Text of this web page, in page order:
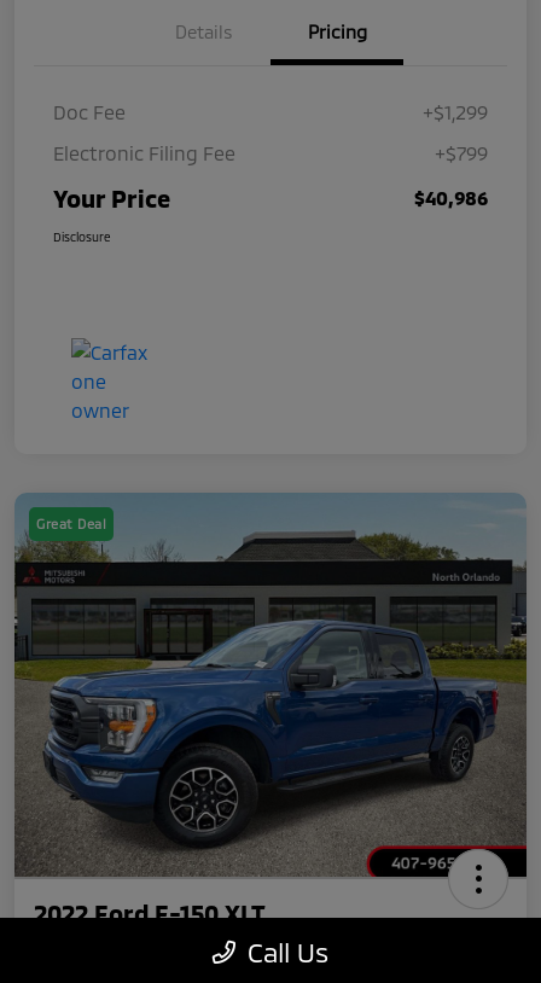
Details Pricing
Doc Fee
+$1,299
Electronic Filing Fee
+$799
Your Price $40,986
Disclosure
Great Deal
2022 Ford F-150 XLT
Call Us